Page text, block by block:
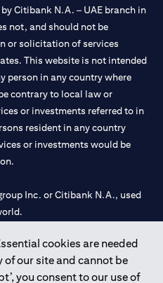
cookies are needed
our site and cannot be
you consent to our use of
Citibank N.A. – UAE branch in
not, and should not be
or solicitation of services
This website is not intended
person in any country where
contrary to local law or
or investments referred to in
resident in any country
or investments would be
Inc. or Citibank N.A., used
Central Bank of UAE under
Branch Dubai, 531989 for
and CN-1002019 for Abu